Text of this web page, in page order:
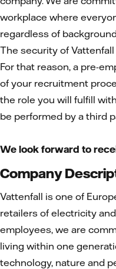
workplace where
regardless of
The security of
For that reason, a pre-
of your recruitment
the role you will fulfill
be performed by a third
We look forward to
Company
Vattenfall is one of
retailers of electricity
employees, we are
living within one
technology, nature and